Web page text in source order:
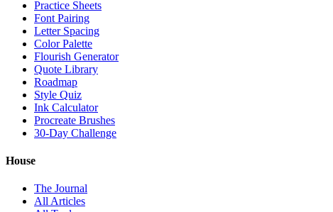
Practice Sheets
Font Pairing
Letter Spacing
Color Palette
Flourish Generator
Quote Library
Roadmap
Style Quiz
Ink Calculator
Procreate Brushes
30-Day Challenge
House
The Journal
All Articles